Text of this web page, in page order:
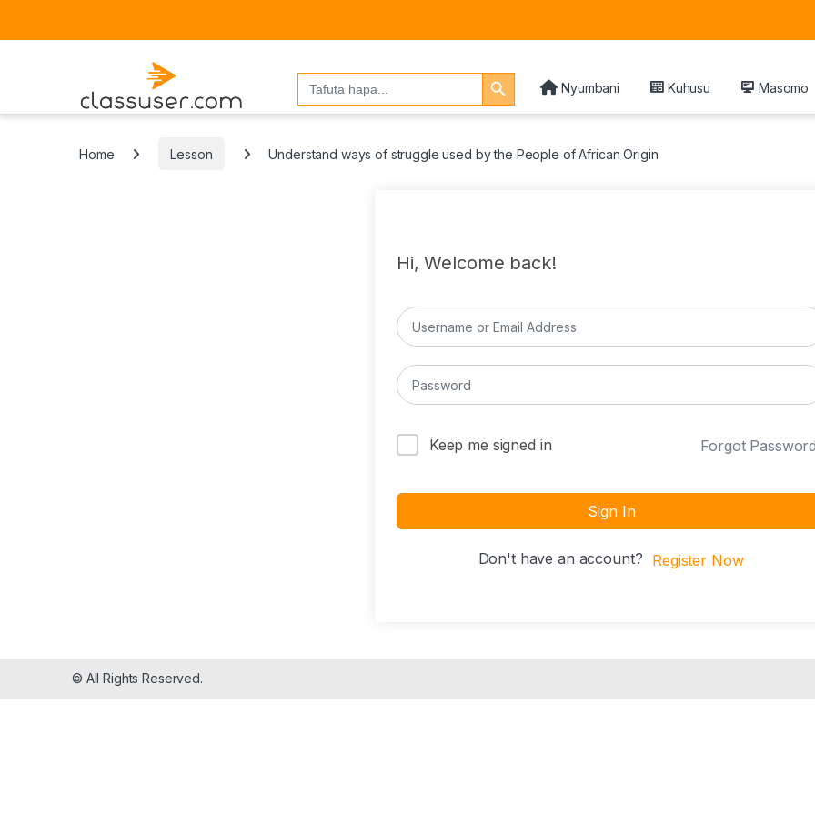
Search
for:
Search Button
Nyumbani
Kuhusu Masomo
Home Lesson Understand ways of struggle used by the People of African Origin
Hi, Welcome back!
Keep me signed in Forgot
Sign In
Don't have an account? Register Now
© All Rights Reserved.